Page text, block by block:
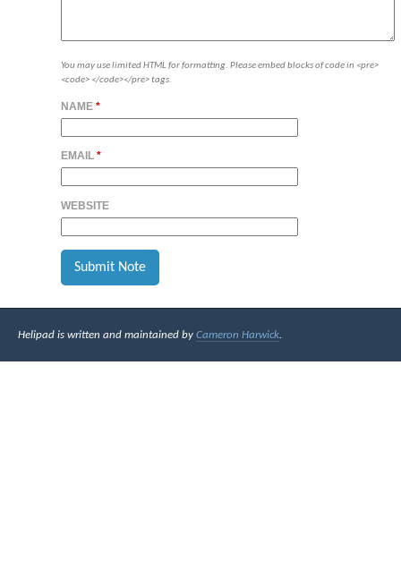
You may use limited HTML for formatting. Please embed blocks of code in <pre>
<code> </code></pre> tags.
NAME *
EMAIL *
WEBSITE
Helipad is written and maintained by Cameron Harwick.